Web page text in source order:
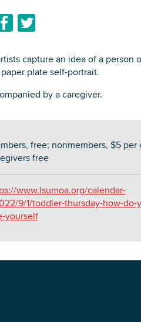
capture an idea of a person
plate self-portrait.
by a caregiver.
free; nonmembers, $5 per
free
www.lsumoa.org/calendar-
9/1/toddler-thursday-how-do-
yourself